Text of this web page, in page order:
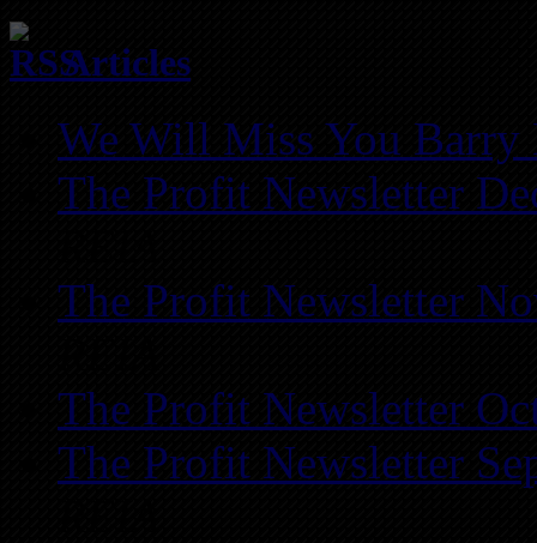
Articles
We Will Miss You Barry
The Profit Newsletter
The Profit Newsletter
The Profit Newsletter
The Profit Newsletter